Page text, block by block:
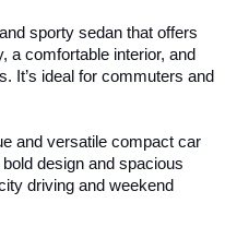
sporty sedan that offers
a comfortable interior, and
It’s ideal for commuters and
and versatile compact car
design and spacious
driving and weekend